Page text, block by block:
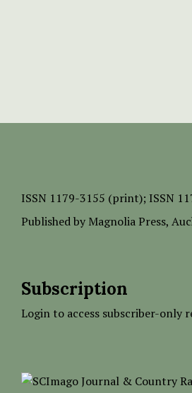
ISSN 1179-3155 (print); ISSN
Published by Magnolia Press,
Subscription
Login to access subscriber-only